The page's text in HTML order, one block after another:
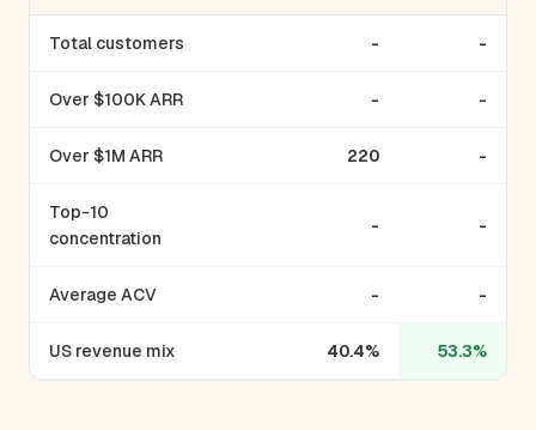
Total customers - -
Over $100K ARR - -
Over $1M ARR 220 -
Top-10
concentration
- -
Average ACV - -
US revenue mix 40.4% 53.3%